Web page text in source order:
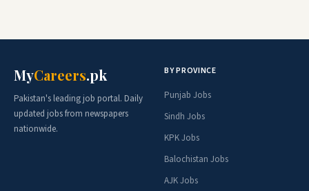
MyCareers.pk
Pakistan's leading job portal. Daily
updated jobs from newspapers
nationwide.
BY PROVINCE
Punjab Jobs
Sindh Jobs
KPK Jobs
Balochistan Jobs
AJK Jobs